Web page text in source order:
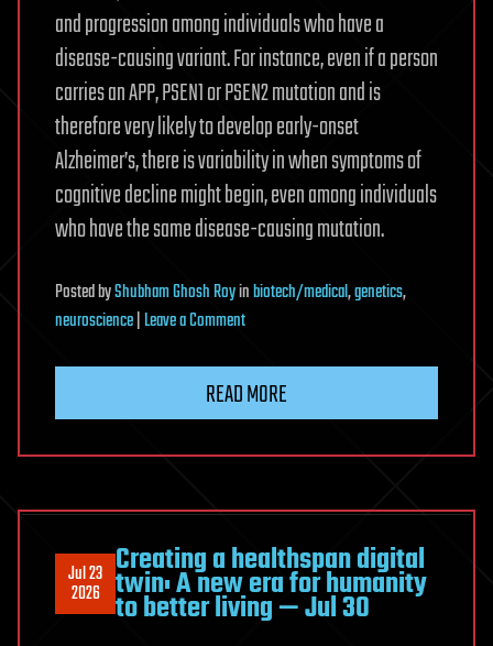
and progression among individuals who have a
disease-causing variant. For instance, even if a person
carries an APP, PSEN1 or PSEN2 mutation and is
therefore very likely to develop early-onset
Alzheimer’s, there is variability in when symptoms of
cognitive decline might begin, even among individuals
who have the same disease-causing mutation.
PostedbyShubham Ghosh Royinbiotech/medical,genetics,
neuroscience|Leave a Commenton
modifiers
alter
Alzheimer’s
onset
and
progression
READ MORE
Jul 23
2026
Creating a healthspan digital
twin: A new era for humanity
to better living — Jul 30